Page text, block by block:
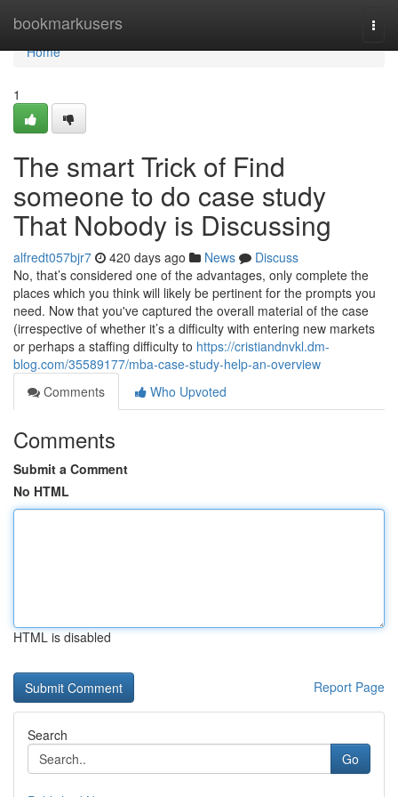
bookmarkusers
Home
Home
1
The smart Trick of Find
someone to do case study
That Nobody is Discussing
alfredt057bjr7 420 days ago News
Discuss
No, that’s considered one of the advantages, only complete the
places which you think will likely be pertinent for the prompts you
need. Now that you've captured the overall material of the case
(irrespective of whether it’s a difficulty with entering new markets
or perhaps a staffing difficulty to https://cristiandnvkl.dm-
blog.com/35589177/mba-case-study-help-an-overview
Comments
Who Upvoted
Comments
Submit a Comment
No HTML
HTML is disabled
Report Page
Search
Go